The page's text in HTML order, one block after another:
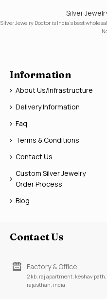
Silver
Silver Jewelry Doctor is India's best
Information
About Us/Infrastructure
Delivery Information
Faq
Terms & Conditions
Contact Us
Custom Silver Jewelry
Order Process
Blog
Contact Us
Factory & Office
2 kb, raj apartment, keshav
rajasthan, india